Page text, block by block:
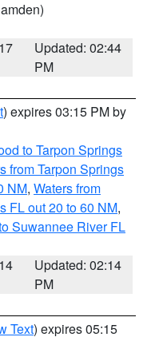
Updated: 02:44
PM
) expires 03:15 PM by
to Tarpon Springs
from Tarpon Springs
NM, Waters from
FL out 20 to 60 NM,
Suwannee River FL
Updated: 02:14
PM
Text) expires 05:15